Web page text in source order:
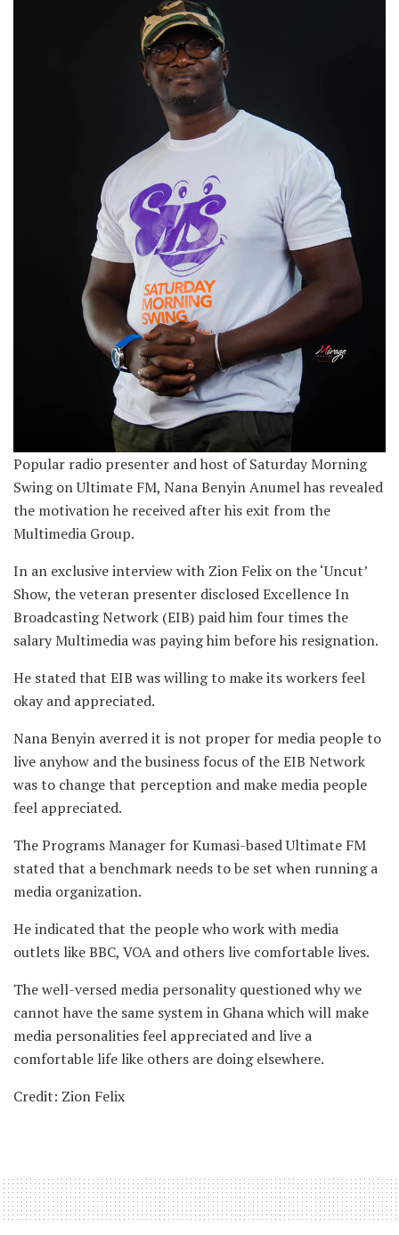
Popular radio presenter and host of Saturday Morning
Swing on Ultimate FM, Nana Benyin Anumel has revealed
the motivation he received after his exit from the
Multimedia Group.
In an exclusive interview with Zion Felix on the ‘Uncut’
Show, the veteran presenter disclosed Excellence In
Broadcasting Network (EIB) paid him four times the
salary Multimedia was paying him before his resignation.
He stated that EIB was willing to make its workers feel
okay and appreciated.
Nana Benyin averred it is not proper for media people to
live anyhow and the business focus of the EIB Network
was to change that perception and make media people
feel appreciated.
The Programs Manager for Kumasi-based Ultimate FM
stated that a benchmark needs to be set when running a
media organization.
He indicated that the people who work with media
outlets like BBC, VOA and others live comfortable lives.
The well-versed media personality questioned why we
cannot have the same system in Ghana which will make
media personalities feel appreciated and live a
comfortable life like others are doing elsewhere.
Credit: Zion Felix